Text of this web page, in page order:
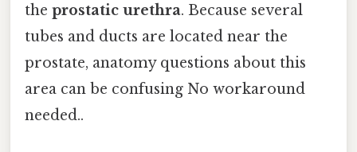
the prostatic urethra. Because several
tubes and ducts are located near the
prostate, anatomy questions about this
area can be confusing No workaround
needed..